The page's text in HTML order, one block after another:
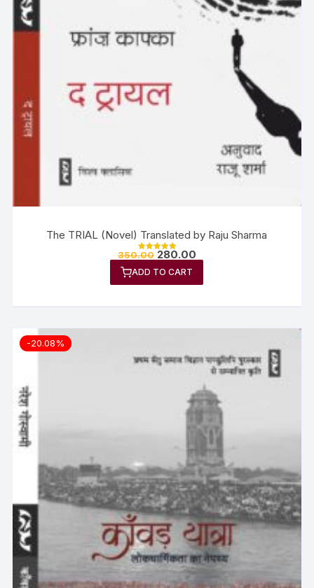
The TRIAL (Novel) Translated by Raju Sharma
Rated
out of 5
350.00 280.00
ADD TO CART
-20.08%